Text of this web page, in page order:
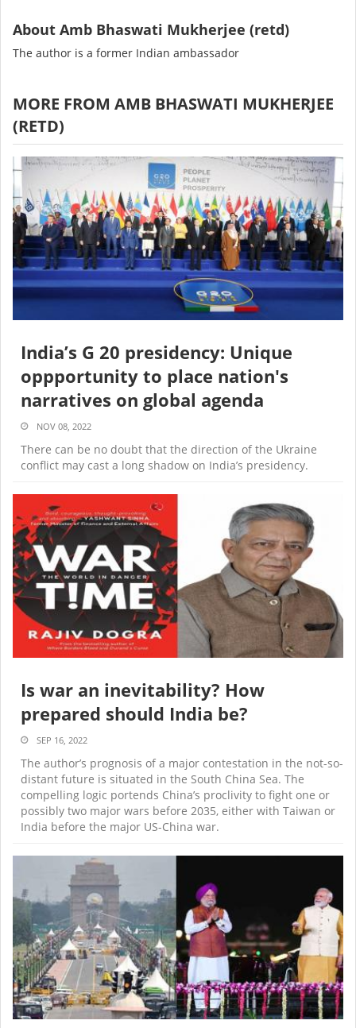
About Amb Bhaswati Mukherjee (retd)
The author is a former Indian ambassador
MORE FROM AMB BHASWATI MUKHERJEE
(RETD)
India’s G 20 presidency: Unique
oppportunity to place nation's
narratives on global agenda
NOV 08, 2022
There can be no doubt that the direction of the Ukraine
conflict may cast a long shadow on India’s presidency.
Is war an inevitability? How
prepared should India be?
SEP 16, 2022
The author’s prognosis of a major contestation in the not-so-
distant future is situated in the South China Sea. The
compelling logic portends China’s proclivity to fight one or
possibly two major wars before 2035, either with Taiwan or
India before the major US-China war.